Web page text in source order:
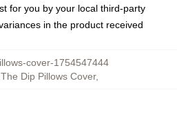
for you by your local third-party
in the product received
cover-1754547444
The Dip Pillows Cover,